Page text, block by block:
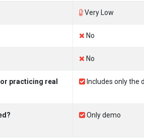
Very Low
No
No
practicing real
Includes only the
Only demo